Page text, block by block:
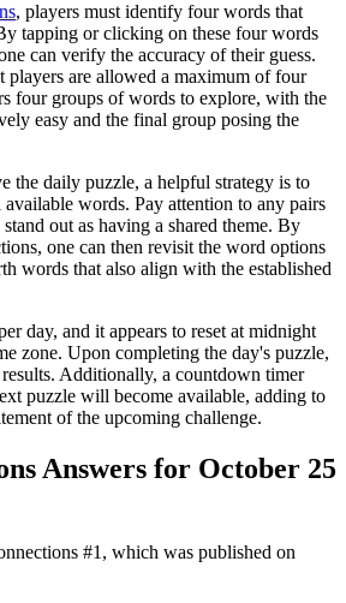
, players must identify four words that
tapping or clicking on these four words
can verify the accuracy of their guess.
players are allowed a maximum of four
four groups of words to explore, with the
easy and the final group posing the
the daily puzzle, a helpful strategy is to
words. Pay attention to any pairs
out as having a shared theme. By
one can then revisit the word options
words that also align with the established
day, and it appears to reset at midnight
zone. Upon completing the day's puzzle,
Additionally, a countdown timer
puzzle will become available, adding to
of the upcoming challenge.
Answers for October 25
#1, which was published on